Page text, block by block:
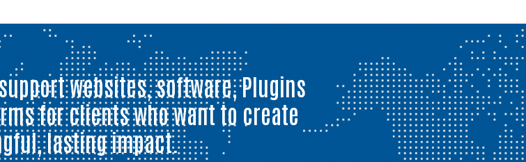
websites, software, Plugins
for clients who want to create
lasting impact.